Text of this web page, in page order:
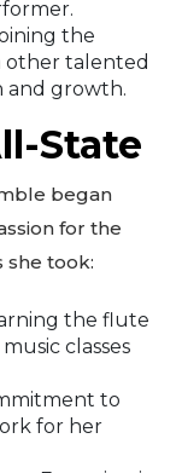
the
other talented
and growth.
State
began
for the
she took:
the flute
classes
to
for her